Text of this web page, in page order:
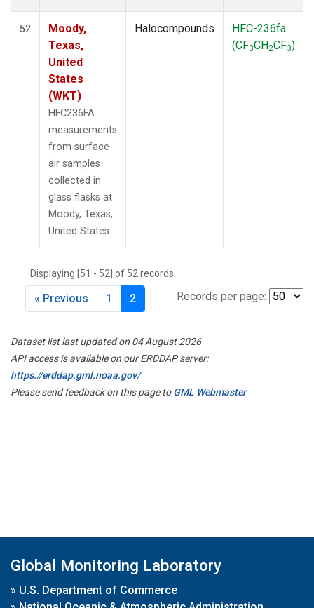
TOM (1)
(1)
52
Moody,
Texas,
United
States
(WKT)
HFC236FA
measurements
from surface
air samples
collected in
glass flasks at
Moody, Texas,
United States.
Halocompounds
HFC-236fa
(CF3CH2CF3)
Displaying [51 - 52] of 52 records.
Records per page:
« Previous 1 2
Dataset list last updated on 04 August 2026
API access is available on our ERDDAP server:
https://erddap.gml.noaa.gov/
Please send feedback on this page toGML Webmaster
Global Monitoring Laboratory
» U.S. Department of Commerce